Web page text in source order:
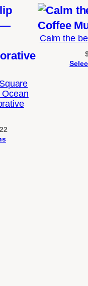
t
y
Price
Calm the